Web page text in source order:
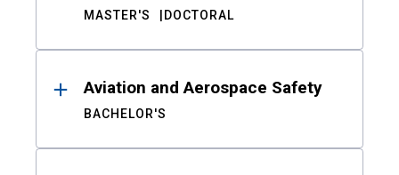
MASTER'S DOCTORAL
Aviation and Aerospace Safety
BACHELOR'S